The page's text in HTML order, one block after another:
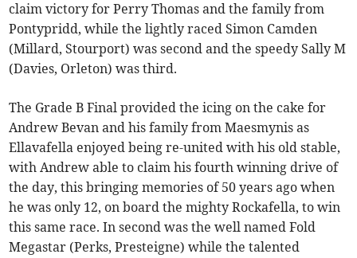
claim victory for Perry Thomas and the family from
Pontypridd, while the lightly raced Simon Camden
(Millard, Stourport) was second and the speedy Sally M
(Davies, Orleton) was third.
The Grade B Final provided the icing on the cake for
Andrew Bevan and his family from Maesmynis as
Ellavafella enjoyed being re-united with his old stable,
with Andrew able to claim his fourth winning drive of
the day, this bringing memories of 50 years ago when
he was only 12, on board the mighty Rockafella, to win
this same race. In second was the well named Fold
Megastar (Perks, Presteigne) while the talented